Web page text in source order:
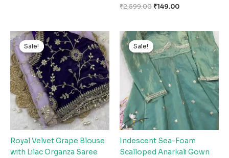
₹2,599.00 ₹149.00
Sale!
Sale!
Royal Velvet Grape Blouse
with Lilac Organza Saree
Original
price
was:
₹2,599.00.
Current
price
is:
₹149.00.
Sale!
Sale!
Iridescent Sea-Foam
Scalloped Anarkali Gown
Original
price
was:
₹2,599.00.
Current
price
is:
₹149.00.